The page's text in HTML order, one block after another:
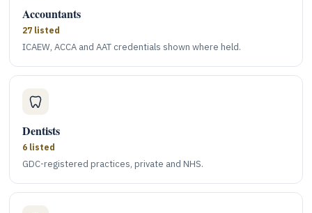
Accountants
27 listed
ICAEW, ACCA and AAT credentials shown where held.
Dentists
6 listed
GDC-registered practices, private and NHS.